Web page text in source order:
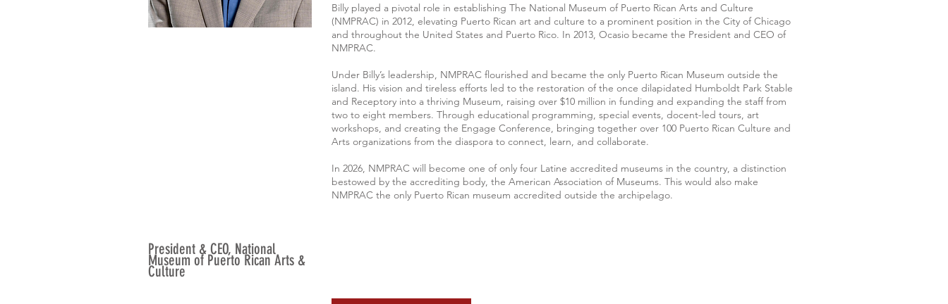
Billy played a pivotal role in establishing The National Museum of Puerto Rican Arts and Culture
(NMPRAC) in 2012, elevating Puerto Rican art and culture to a prominent position in the City of Chicago
and throughout the United States and Puerto Rico. In 2013, Ocasio became the President and CEO of
NMPRAC.
Under Billy’s leadership, NMPRAC flourished and became the only Puerto Rican Museum outside the
island. His vision and tireless efforts led to the restoration of the once dilapidated Humboldt Park Stable
and Receptory into a thriving Museum, raising over $10 million in funding and expanding the staff from
two to eight members. Through educational programming, special events, docent-led tours, art
workshops, and creating the Engage Conference, bringing together over 100 Puerto Rican Culture and
Arts organizations from the diaspora to connect, learn, and collaborate.
In 2026, NMPRAC will become one of only four Latine accredited museums in the country, a distinction
bestowed by the accrediting body, the American Association of Museums. This would also make
NMPRAC the only Puerto Rican museum accredited outside the archipelago.
President & CEO, National
Museum of Puerto Rican Arts &
Culture